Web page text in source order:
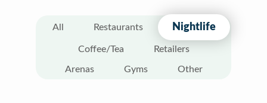
All Restaurants Nightlife
Coffee/Tea Retailers
Arenas Gyms Other